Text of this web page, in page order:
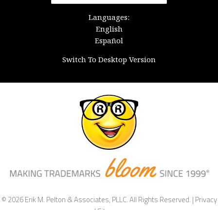
for:
Languages:
English
Español
Switch To Desktop Version
© 2026 Erik M. Pelton & Associates, PLLC. All Rights Reserved. |Privacy